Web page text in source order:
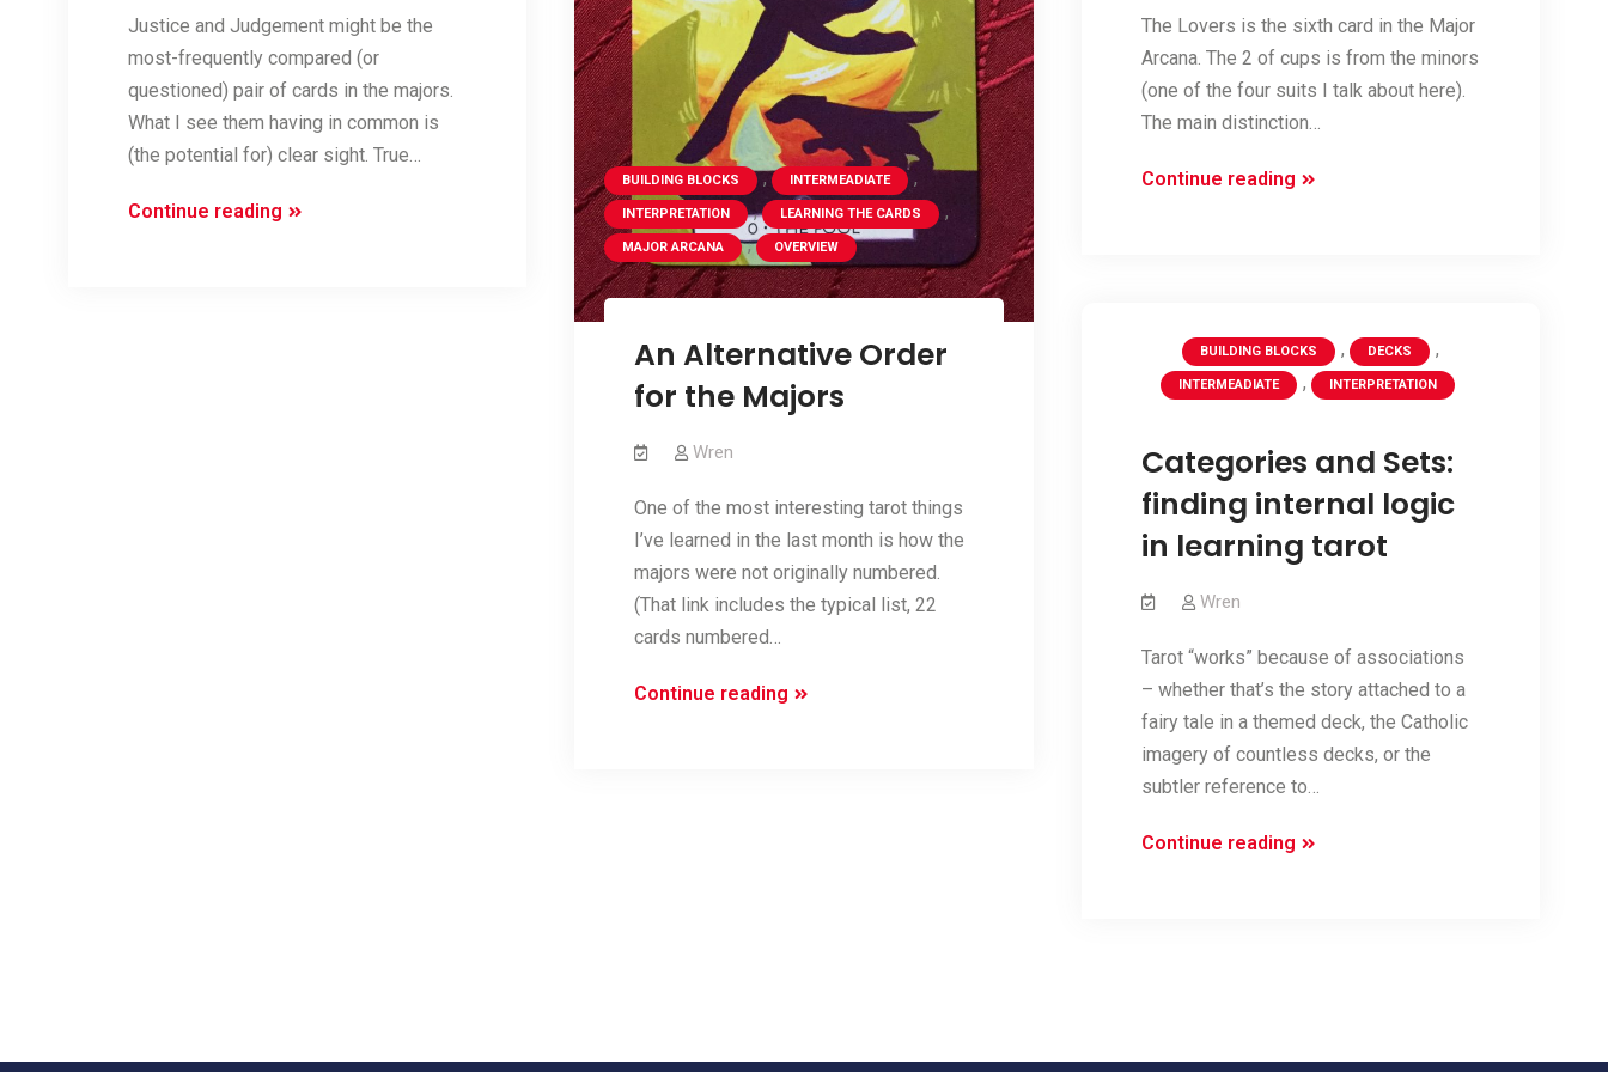
Justice and Judgement might be the
most-frequently compared (or
questioned) pair of cards in the majors.
What I see them having in common is
(the potential for) clear sight. True…
Continue reading Judge-
BUILDING BLOCKS , INTERMEADIATE ,
INTERPRETATION , LEARNING THE CARDS ,
MAJOR ARCANA , OVERVIEW
An Alternative Order
for the Majors
Wren
One of the most interesting tarot things
I’ve learned in the last month is how the
majors were not originally numbered.
(That link includes the typical list, 22
cards numbered…
Continue reading An
The Lovers is the sixth card in the Major
Arcana. The 2 of cups is from the minors
(one of the four suits I talk about here).
The main distinction…
Continue readingPairing
and
2
BUILDING BLOCKS , DECKS ,
INTERMEADIATE , INTERPRETATION
Categories and Sets:
finding internal logic
in learning tarot
Wren
Tarot “works” because of associations
– whether that’s the story attached to a
fairy tale in a themed deck, the Catholic
imagery of countless decks, or the
subtler reference to…
Continue readingCategories